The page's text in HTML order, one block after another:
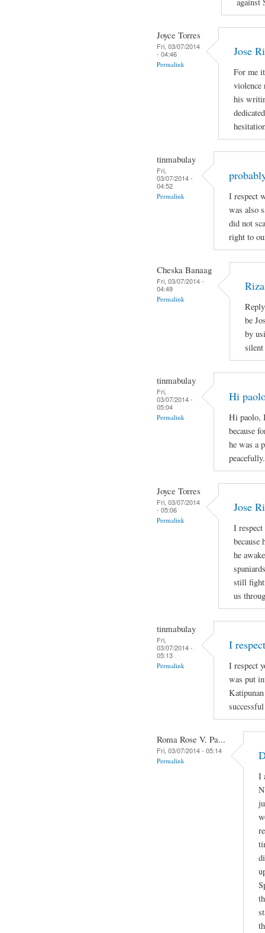
Joyce Torres
Fri, 03/07/2014
- 04:46
Permalink
Jose
For me
violence
his
tinmabulay
Fri,
03/07/2014 -
04:52
Permalink
I respect
was also
did not
right to
Cheska Banaag
Fri, 03/07/2014 -
04:49
Permalink
be
by
tinmabulay
Fri,
03/07/2014 -
05:04
Permalink
Hi
Hi paolo,
because
he was a
peacefully.
Joyce Torres
Fri, 03/07/2014
- 05:06
Permalink
Jose
I
because
he
still
us
tinmabulay
Fri,
03/07/2014 -
05:13
Permalink
I
I respect
was put
Roma Rose V. Pa...
Fri, 03/07/2014 - 05:14
Permalink
I